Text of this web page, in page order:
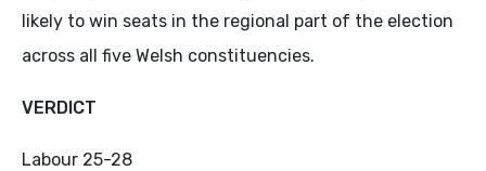
likely to win seats in the regional part of the election
across all five Welsh constituencies.
VERDICT
Labour 25-28